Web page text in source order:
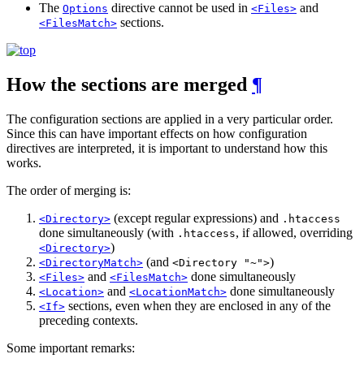
The Options directive cannot be used in <Files> and
<FilesMatch> sections.
How the sections are merged ¶
The configuration sections are applied in a very particular order.
Since this can have important effects on how configuration
directives are interpreted, it is important to understand how this
works.
The order of merging is:
<Directory> (except regular expressions) and .htaccess
done simultaneously (with .htaccess, if allowed, overriding
<Directory>)
<DirectoryMatch> (and <Directory "~">)
<Files> and <FilesMatch> done simultaneously
<Location> and <LocationMatch> done simultaneously
<If> sections, even when they are enclosed in any of the
preceding contexts.
Some important remarks: